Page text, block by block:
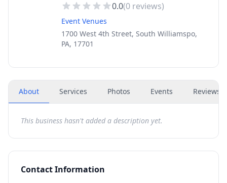
0.0(0 reviews)
Event Venues
1700 West 4th Street, South Williamspo,
PA, 17701
About Services Photos Events Reviews
This business hasn't added a description yet.
Contact Information